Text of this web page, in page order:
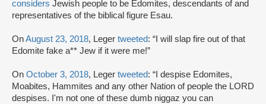
considers Jewish people to be Edomites, descendants of and
representatives of the biblical figure Esau.
OnAugust 23, 2018, Leger tweeted: “I will slap fire out of that
Edomite fake a** Jew if it were me!”
On October 3, 2018, Leger tweeted: “I despise Edomites,
Moabites, Hammites and any other Nation of people the LORD
despises. I'm not one of these dumb niggaz you can